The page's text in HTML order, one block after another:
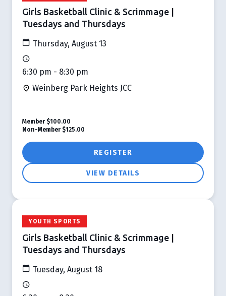
Girls Basketball Clinic & Scrimmage |
Tuesdays and Thursdays
Thursday, August 13
6:30 pm - 8:30 pm
Weinberg Park Heights JCC
REGISTER
VIEW DETAILS
Member $100.00
Non-Member $125.00
YOUTH SPORTS
Girls Basketball Clinic & Scrimmage |
Tuesdays and Thursdays
Tuesday, August 18